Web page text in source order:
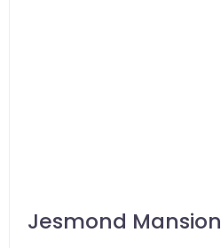
Jesmond Mansion